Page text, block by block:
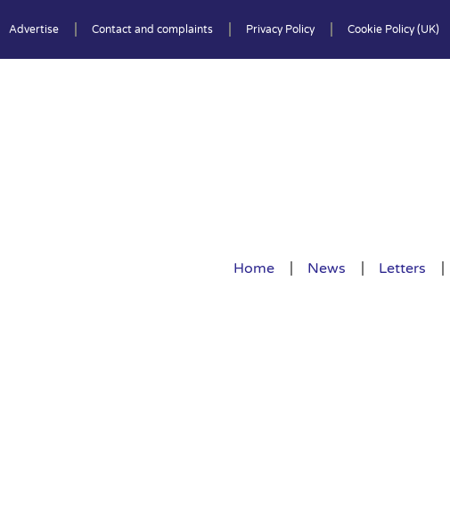
Advertise Contact and complaints Privacy Policy Cookie Policy (UK)
Home News Letters